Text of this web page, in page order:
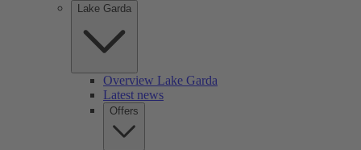
Lake Garda
Overview Lake Garda
Latest news
Offers